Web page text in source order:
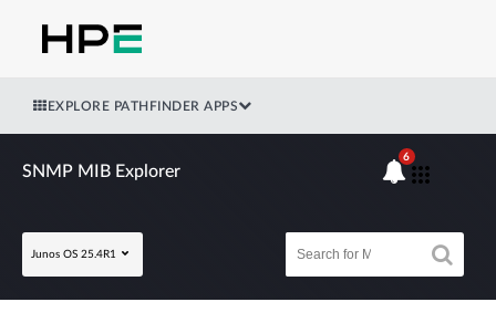
EXPLORE PATHFINDER APPS
SNMP MIB Explorer
Junos OS 25.4R1
6